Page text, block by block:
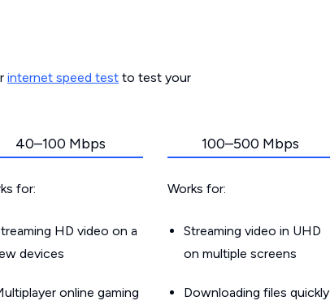
internet speed test to test your
40–100 Mbps
for:
HD video on a
devices
online gaming
100–500 Mbps
Works for:
Streaming video in UHD
on multiple screens
Downloading files quickly